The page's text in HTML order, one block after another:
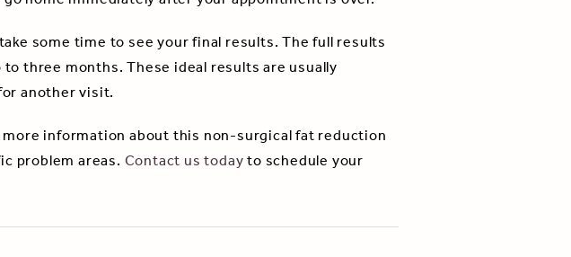
some time to see your final results. The full results
three months. These ideal results are usually
another visit.
more information about this non-surgical fat reduction
problem areas.Contact us todayto schedule your